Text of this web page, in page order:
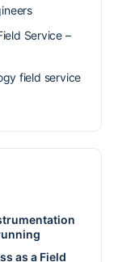
Service –
field service
as a Field